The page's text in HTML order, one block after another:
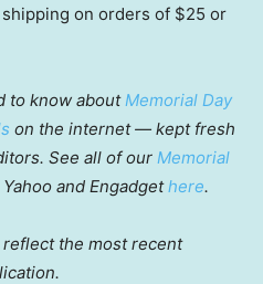
on orders of $25 or
to know aboutMemorial Day
on the internet — kept fresh
See all of our Memorial
and Engadgethere.
the most recent